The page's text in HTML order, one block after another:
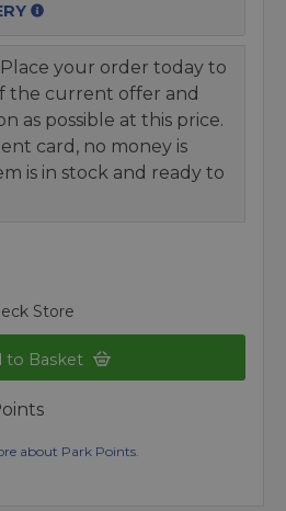
your order today to
the current offer and
as possible at this price.
card, no money is
is in stock and ready to
Store
to Basket
about Park Points.